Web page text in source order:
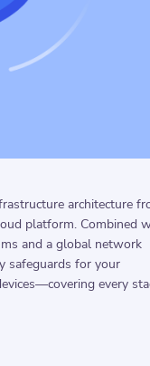
architecture
platform. Combined
and a global network
safeguards for your
every